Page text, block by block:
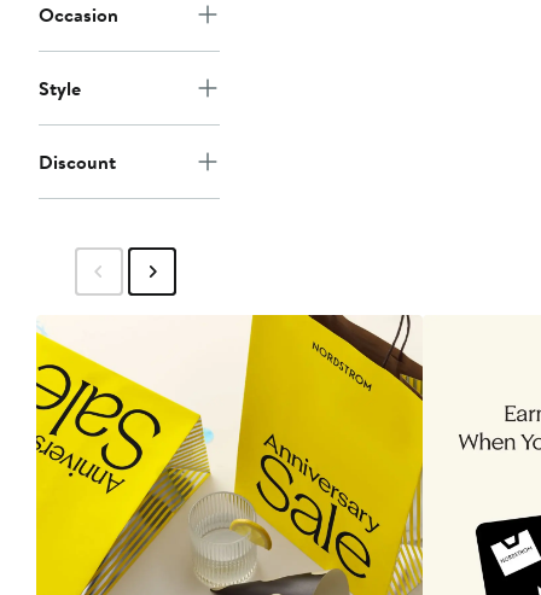
Occasion
Style
Discount